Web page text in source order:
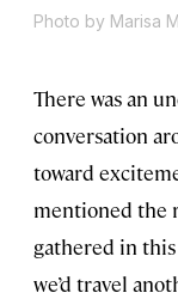
Photo by Marisa
There was an
conversation
toward
mentioned the
gathered in
we’d travel